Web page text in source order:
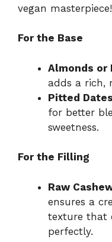
vegan masterpiece!
For the Base
Almonds or
adds a rich,
Pitted Dates
for better
sweetness.
For the Filling
Raw
ensures a
texture that
perfectly.